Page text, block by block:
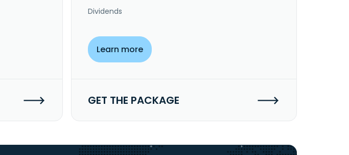
Dividends
Learn more
GET THE PACKAGE